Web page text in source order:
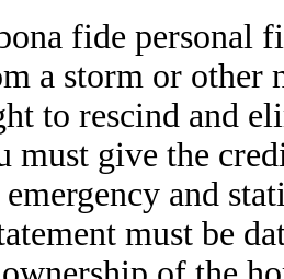
fide personal
a storm or
to rescind and
must give the
and
must be